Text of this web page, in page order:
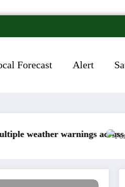
Forecast Alert
across IrelandRainfall totals